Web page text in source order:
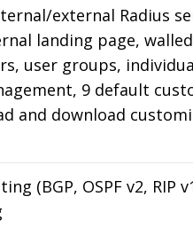
external Radius
landing page,
user groups,
9 default
and download
(BGP, OSPF v2, RIP